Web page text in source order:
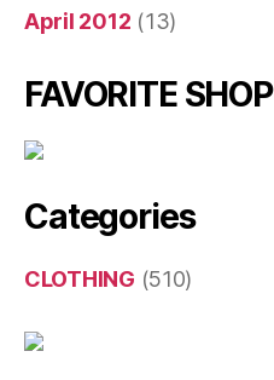
April 2012 (13)
FAVORITE
Categories
CLOTHING (510)